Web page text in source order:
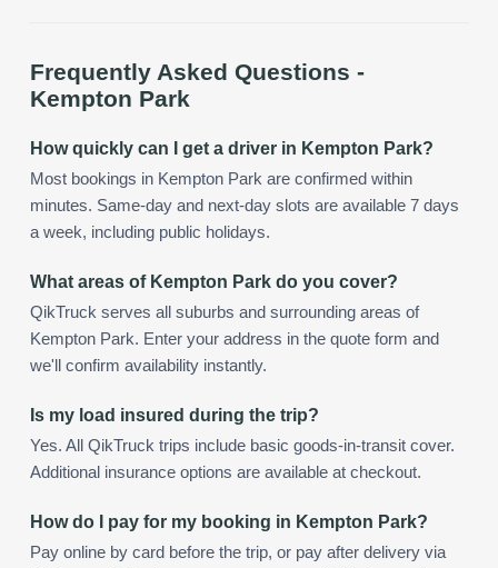
Frequently Asked Questions -
Kempton Park
How quickly can I get a driver in Kempton Park?
Most bookings in Kempton Park are confirmed within
minutes. Same-day and next-day slots are available 7 days
a week, including public holidays.
What areas of Kempton Park do you cover?
QikTruck serves all suburbs and surrounding areas of
Kempton Park. Enter your address in the quote form and
we'll confirm availability instantly.
Is my load insured during the trip?
Yes. All QikTruck trips include basic goods-in-transit cover.
Additional insurance options are available at checkout.
How do I pay for my booking in Kempton Park?
Pay online by card before the trip, or pay after delivery via